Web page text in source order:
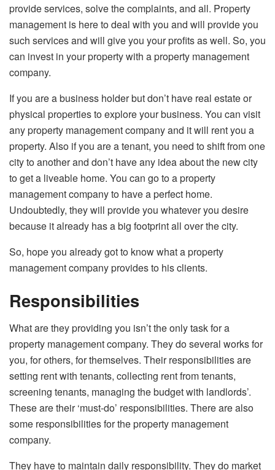
provide services, solve the complaints, and all. Property
management is here to deal with you and will provide you
such services and will give you your profits as well. So, you
can invest in your property with a property management
company.
If you are a business holder but don’t have real estate or
physical properties to explore your business. You can visit
any property management company and it will rent you a
property. Also if you are a tenant, you need to shift from one
city to another and don’t have any idea about the new city
to get a liveable home. You can go to a property
management company to have a perfect home.
Undoubtedly, they will provide you whatever you desire
because it already has a big footprint all over the city.
So, hope you already got to know what a property
management company provides to his clients.
Responsibilities
What are they providing you isn’t the only task for a
property management company. They do several works for
you, for others, for themselves. Their responsibilities are
setting rent with tenants, collecting rent from tenants,
screening tenants, managing the budget with landlords’.
These are their ‘must-do’ responsibilities. There are also
some responsibilities for the property management
company.
They have to maintain daily responsibility. They do market